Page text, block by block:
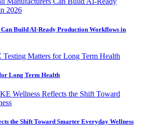
Build AI-Ready Production Workflows in
Long Term Health
the Shift Toward Smarter Everyday Wellness